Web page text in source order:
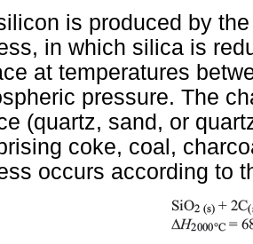
is produced by
in which silica is
at temperatures
pressure. The
(quartz, sand, or
coke, coal,
occurs according to